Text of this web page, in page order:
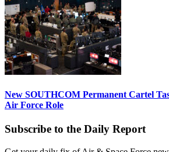
New SOUTHCOM Permanent Cartel
Air Force Role
Subscribe to the Daily Report